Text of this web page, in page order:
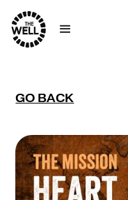
GO BACK